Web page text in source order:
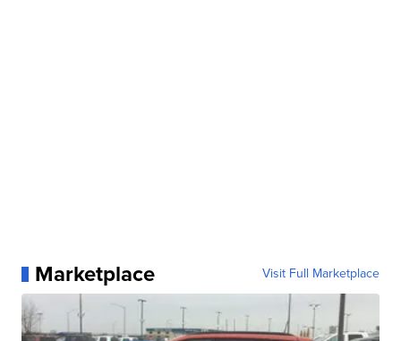
Marketplace Visit Full Marketplace